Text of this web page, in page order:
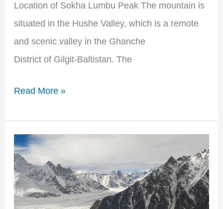
Location of Sokha Lumbu Peak The mountain is
situated in the Hushe Valley, which is a remote
and scenic valley in the Ghanche
District of Gilgit-Baltistan. The
Read More »
Exploring
the
Majesty
and